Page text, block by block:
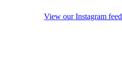
View our Instagram feed